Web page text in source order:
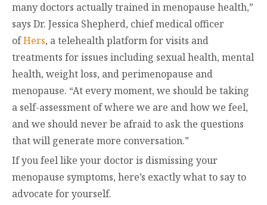
many doctors actually trained in menopause health,”
says Dr. Jessica Shepherd, chief medical officer
ofHers, a telehealth platform for visits and
treatments for issues including sexual health, mental
health, weight loss, and perimenopause and
menopause. “At every moment, we should be taking
a self-assessment of where we are and how we feel,
and we should never be afraid to ask the questions
that will generate more conversation.”
If you feel like your doctor is dismissing your
menopause symptoms, here’s exactly what to say to
advocate for yourself.